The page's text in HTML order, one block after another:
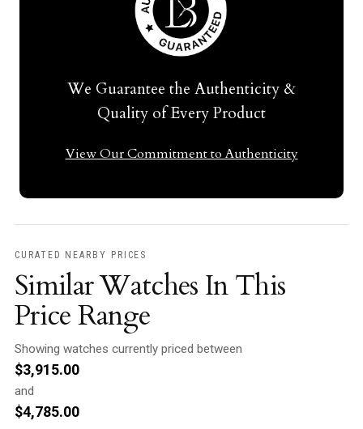
We Guarantee the Authenticity &
Quality of Every Product
View Our Commitment to Authenticity
CURATED NEARBY PRICES
Similar Watches In This
Price Range
Showing watches currently priced between
$3,915.00
and
$4,785.00